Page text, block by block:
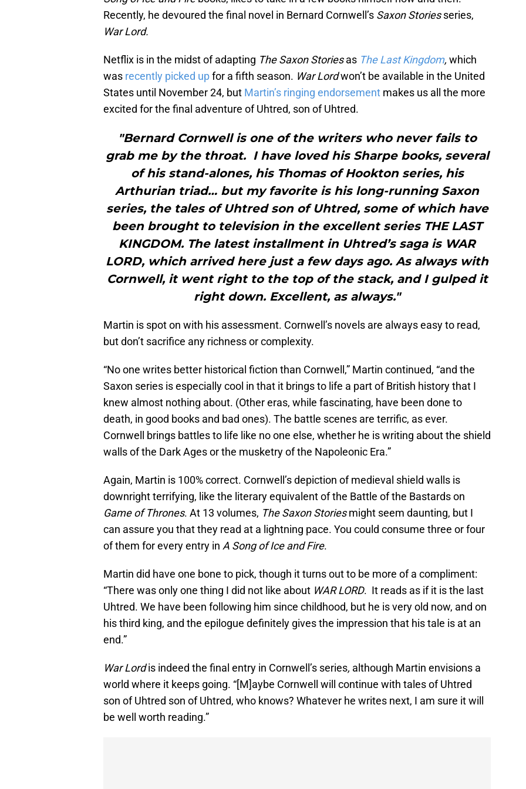
Recently, he devoured the final novel in Bernard Cornwell’s Saxon Storiesseries,
War Lord.
Netflix is in the midst of adapting The Saxon Storiesas The Last Kingdom, which
was recently picked upfor a fifth season. War Lordwon’t be available in the United
States until November 24, but Martin’s ringing endorsement makes us all the more
excited for the final adventure of Uhtred, son of Uhtred.
"Bernard Cornwell is one of the writers who never fails to
grab me by the throat. I have loved his Sharpe books, several
of his stand-alones, his Thomas of Hookton series, his
Arthurian triad… but my favorite is his long-running Saxon
series, the tales of Uhtred son of Uhtred, some of which have
been brought to television in the excellent series THE LAST
KINGDOM. The latest installment in Uhtred’s saga is WAR
LORD, which arrived here just a few days ago. As always with
Cornwell, it went right to the top of the stack, and I gulped it
right down. Excellent, as always."
Martin is spot on with his assessment. Cornwell’s novels are always easy to read,
but don’t sacrifice any richness or complexity.
“No one writes better historical fiction than Cornwell,” Martin continued, “and the
Saxon series is especially cool in that it brings to life a part of British history that I
knew almost nothing about. (Other eras, while fascinating, have been done to
death, in good books and bad ones). The battle scenes are terrific, as ever.
Cornwell brings battles to life like no one else, whether he is writing about the shield
walls of the Dark Ages or the musketry of the Napoleonic Era.”
Again, Martin is 100% correct. Cornwell’s depiction of medieval shield walls is
downright terrifying, like the literary equivalent of the Battle of the Bastards on
Game of Thrones. At 13 volumes, The Saxon Storiesmight seem daunting, but I
can assure you that they read at a lightning pace. You could consume three or four
of them for every entry in A Song of Ice and Fire.
Martin did have one bone to pick, though it turns out to be more of a compliment:
“There was only one thing I did not like about WAR LORD. It reads as if it is the last
Uhtred. We have been following him since childhood, but he is very old now, and on
his third king, and the epilogue definitely gives the impression that his tale is at an
end.”
War Lordis indeed the final entry in Cornwell’s series, although Martin envisions a
world where it keeps going. “[M]aybe Cornwell will continue with tales of Uhtred
son of Uhtred son of Uhtred, who knows? Whatever he writes next, I am sure it will
be well worth reading.”